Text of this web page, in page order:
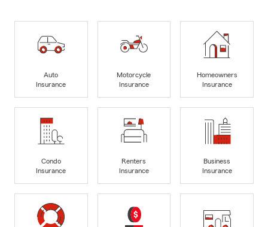
Auto
Insurance
Motorcycle
Insurance
Homeowners
Insurance
Condo
Insurance
Renters
Insurance
Business
Insurance